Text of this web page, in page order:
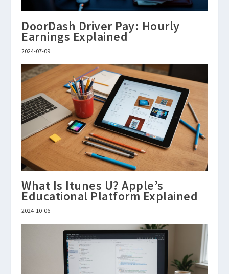
DoorDash Driver Pay: Hourly
Earnings Explained
2024-07-09
What Is Itunes U? Apple’s
Educational Platform Explained
2024-10-06